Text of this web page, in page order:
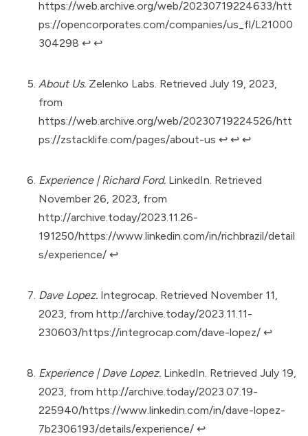
https://web.archive.org/web/20230719224633/htt
ps://opencorporates.com/companies/us_fl/L21000
304298 ↩︎ ↩︎
About Us. Zelenko Labs. Retrieved July 19, 2023,
from
https://web.archive.org/web/20230719224526/htt
ps://zstacklife.com/pages/about-us ↩︎ ↩︎ ↩︎
Experience | Richard Ford. LinkedIn. Retrieved
November 26, 2023, from
http://archive.today/2023.11.26-
191250/https://www.linkedin.com/in/richbrazil/detail
s/experience/ ↩︎
Dave Lopez. Integrocap. Retrieved November 11,
2023, from http://archive.today/2023.11.11-
230603/https://integrocap.com/dave-lopez/ ↩︎
Experience | Dave Lopez. LinkedIn. Retrieved July 19,
2023, from http://archive.today/2023.07.19-
225940/https://www.linkedin.com/in/dave-lopez-
7b2306193/details/experience/ ↩︎